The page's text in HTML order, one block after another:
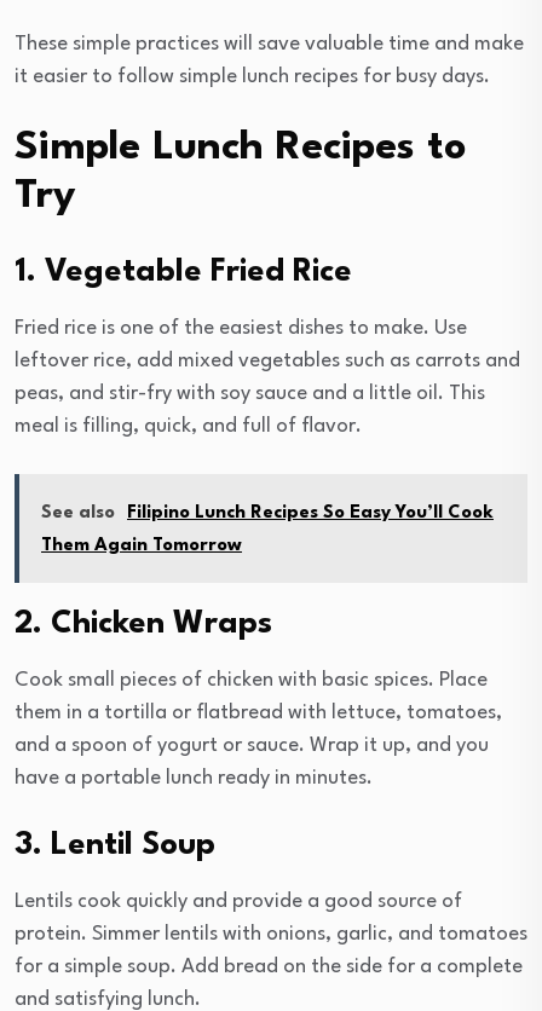
These simple practices will save valuable time and make
it easier to follow simple lunch recipes for busy days.
Simple Lunch Recipes to
Try
1. Vegetable Fried Rice
Fried rice is one of the easiest dishes to make. Use
leftover rice, add mixed vegetables such as carrots and
peas, and stir-fry with soy sauce and a little oil. This
meal is filling, quick, and full of flavor.
See also
Filipino Lunch Recipes So Easy You’ll Cook
Them Again Tomorrow
2. Chicken Wraps
Cook small pieces of chicken with basic spices. Place
them in a tortilla or flatbread with lettuce, tomatoes,
and a spoon of yogurt or sauce. Wrap it up, and you
have a portable lunch ready in minutes.
3. Lentil Soup
Lentils cook quickly and provide a good source of
protein. Simmer lentils with onions, garlic, and tomatoes
for a simple soup. Add bread on the side for a complete
and satisfying lunch.